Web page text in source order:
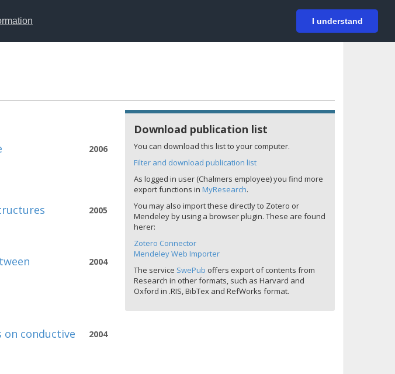
I understand
Login
2006
2005
2004
2004
conductive
Download publication list
You can download this list to your computer.
Filter and download publication list
As logged in user (Chalmers employee) you find more
export functions in MyResearch.
You may also import these directly to Zotero or
Mendeley by using a browser plugin. These are found
herer:
Zotero Connector
Mendeley Web Importer
The service SwePub offers export of contents from
Research in other formats, such as Harvard and
Oxford in .RIS, BibTex and RefWorks format.